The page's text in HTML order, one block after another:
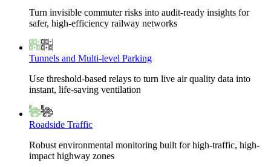
Turn invisible commuter risks into audit-ready insights for
safer, high-efficiency railway networks
Tunnels and Multi-level Parking
Use threshold-based relays to turn live air quality data into
instant, life-saving ventilation
Roadside Traffic
Robust environmental monitoring built for high-traffic, high-
impact highway zones